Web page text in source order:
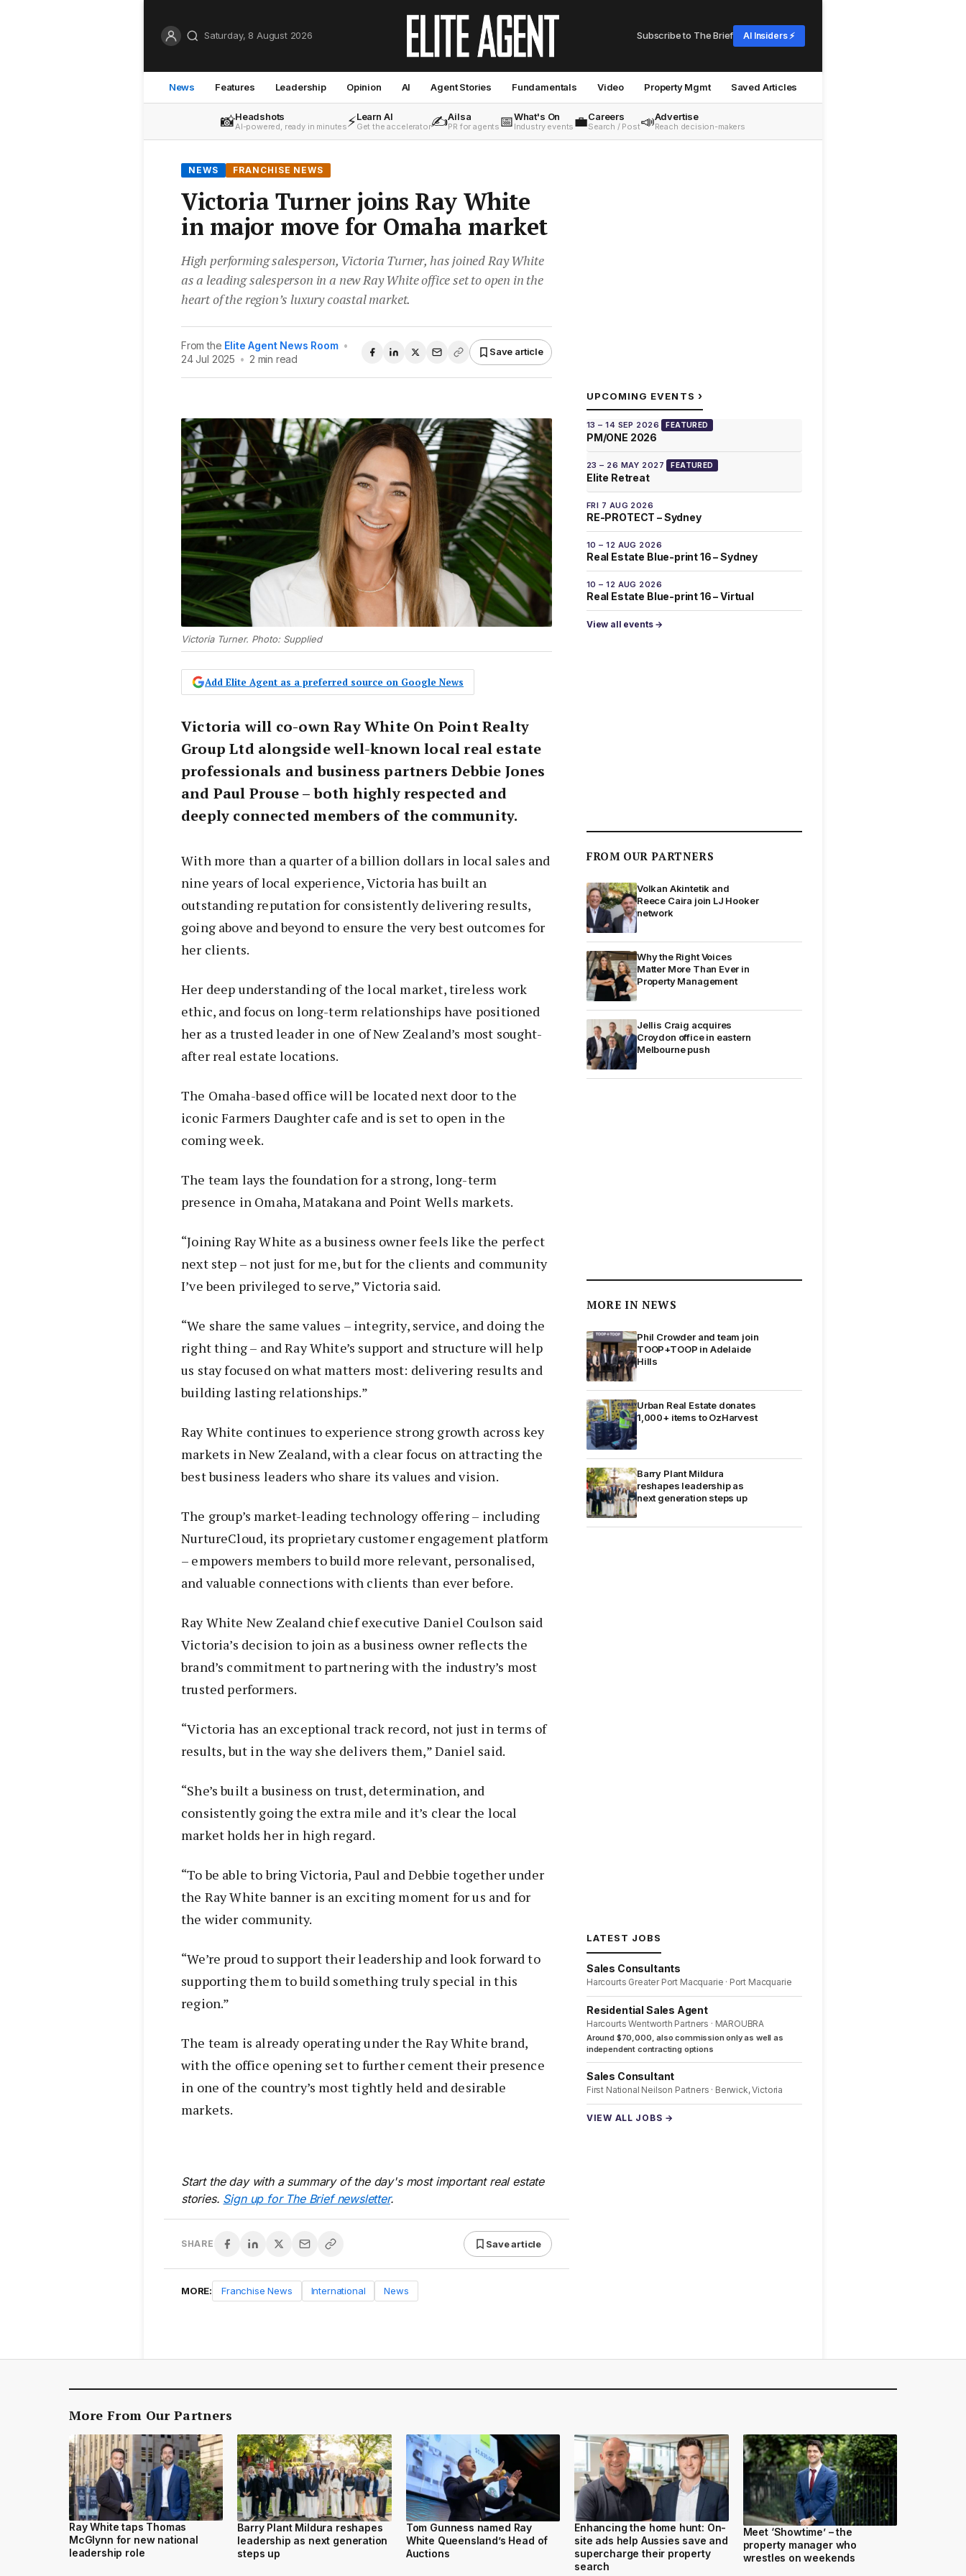
Saturday, 8 August 2026 Subscribe to The Brief AI Insiders ⚡
News Features Leadership Opinion AI Agent Stories Fundamentals Video Property Mgmt Saved Articles
📸Headshots
AI-powered, ready in minutes⚡Learn AI
Get the accelerator✍️Ailsa
PR for agents 📅What's On
Industry events 💼Careers
Search / Post📣Advertise
Reach decision-makers
NEWS FRANCHISE NEWS
Victoria Turner joins Ray White
in major move for Omaha market
High performing salesperson, Victoria Turner, has joined Ray White
as a leading salesperson in a new Ray White office set to open in the
heart of the region’s luxury coastal market.
From the Elite Agent News Room •
24 Jul 2025 • 2 min read
Save article
Victoria Turner. Photo: Supplied
Add Elite Agent as a preferred source on Google News
Victoria will co-own Ray White On Point Realty
Group Ltd alongside well-known local real estate
professionals and business partners Debbie Jones
and Paul Prouse – both highly respected and
deeply connected members of the community.
With more than a quarter of a billion dollars in local sales and
nine years of local experience, Victoria has built an
outstanding reputation for consistently delivering results,
going above and beyond to ensure the very best outcomes for
her clients.
Her deep understanding of the local market, tireless work
ethic, and focus on long-term relationships have positioned
her as a trusted leader in one of New Zealand’s most sought-
after real estate locations.
The Omaha-based office will be located next door to the
iconic Farmers Daughter cafe and is set to open in the
coming week.
The team lays the foundation for a strong, long-term
presence in Omaha, Matakana and Point Wells markets.
“Joining Ray White as a business owner feels like the perfect
next step – not just for me, but for the clients and community
I’ve been privileged to serve,” Victoria said.
“We share the same values – integrity, service, and doing the
right thing – and Ray White’s support and structure will help
us stay focused on what matters most: delivering results and
building lasting relationships.”
Ray White continues to experience strong growth across key
markets in New Zealand, with a clear focus on attracting the
best business leaders who share its values and vision.
The group’s market-leading technology offering – including
NurtureCloud, its proprietary customer engagement platform
– empowers members to build more relevant, personalised,
and valuable connections with clients than ever before.
Ray White New Zealand chief executive Daniel Coulson said
Victoria’s decision to join as a business owner reflects the
brand’s commitment to partnering with the industry’s most
trusted performers.
“Victoria has an exceptional track record, not just in terms of
results, but in the way she delivers them,” Daniel said.
“She’s built a business on trust, determination, and
consistently going the extra mile and it’s clear the local
market holds her in high regard.
“To be able to bring Victoria, Paul and Debbie together under
the Ray White banner is an exciting moment for us and for
the wider community.
“We’re proud to support their leadership and look forward to
supporting them to build something truly special in this
region.”
The team is already operating under the Ray White brand,
with the office opening set to further cement their presence
in one of the country’s most tightly held and desirable
markets.
Start the day with a summary of the day's most important real estate
stories. Sign up for The Brief newsletter.
SHARE Save article
MORE: Franchise News International News
UPCOMING EVENTS ›
13 – 14 SEP 2026 FEATURED
PM/ONE 2026
23 – 26 MAY 2027 FEATURED
Elite Retreat
FRI 7 AUG 2026
RE-PROTECT – Sydney
10 – 12 AUG 2026
Real Estate Blue-print 16 – Sydney
10 – 12 AUG 2026
Real Estate Blue-print 16 – Virtual
View all events →
FROM OUR PARTNERS
Volkan Akintetik and
Reece Caira join LJ Hooker
network
Why the Right Voices
Matter More Than Ever in
Property Management
Jellis Craig acquires
Croydon office in eastern
Melbourne push
MORE IN NEWS
Phil Crowder and team join
TOOP+TOOP in Adelaide
Hills
Urban Real Estate donates
1,000+ items to OzHarvest
Barry Plant Mildura
reshapes leadership as
next generation steps up
LATEST JOBS
Sales Consultants
Harcourts Greater Port Macquarie · Port Macquarie
Residential Sales Agent
Harcourts Wentworth Partners · MAROUBRA
Around $70,000, also commission only as well as
independent contracting options
Sales Consultant
First National Neilson Partners · Berwick, Victoria
VIEW ALL JOBS →
More From Our Partners
Ray White taps Thomas
McGlynn for new national
leadership role
Barry Plant Mildura reshapes
leadership as next generation
steps up
Tom Gunness named Ray
White Queensland’s Head of
Auctions
Enhancing the home hunt: On-
site ads help Aussies save and
supercharge their property
search
Meet ‘Showtime’ – the
property manager who
wrestles on weekends